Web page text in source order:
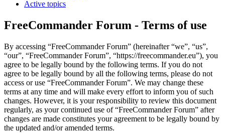
Active topics
FreeCommander Forum - Terms of use
By accessing “FreeCommander Forum” (hereinafter “we”, “us”,
“our”, “FreeCommander Forum”, “https://freecommander.eu”), you
agree to be legally bound by the following terms. If you do not
agree to be legally bound by all the following terms, please do not
access or use “FreeCommander Forum”. We may change these
terms at any time and will make every effort to inform you of such
changes. However, it is your responsibility to review this document
regularly, as your continued use of “FreeCommander Forum” after
changes are made constitutes your agreement to be legally bound by
the updated and/or amended terms.